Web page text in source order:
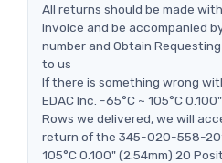
All returns should be made
invoice and be accompanied
number and Obtain
to us
If there is something wrong
EDAC Inc. -65°C ~ 105°C
Rows we delivered, we will
return of the 345-020-558-201
105°C 0.100" (2.54mm) 20